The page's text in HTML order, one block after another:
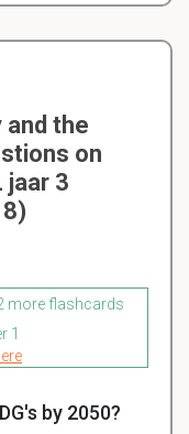
and the
on
jaar 3
more flashcards
1
by 2050?